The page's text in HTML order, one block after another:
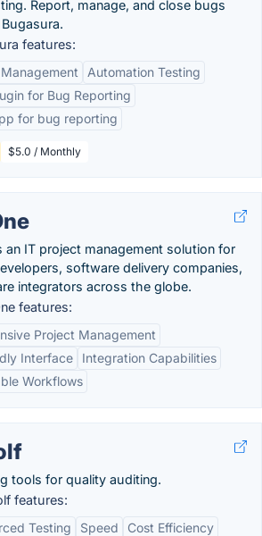
Report, manage, and close bugs
features:
Automation Testing
for Bug Reporting
for bug reporting
$5.0 / Monthly
an IT project management solution for
software delivery companies,
integrators across the globe.
features:
Project Management
Interface
Integration Capabilities
Workflows
tools for quality auditing.
features:
Testing
Speed
Cost Efficiency